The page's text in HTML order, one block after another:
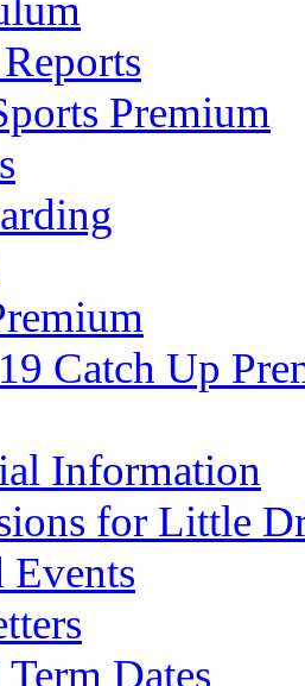
Premium
Catch Up
Information
for Little
Events
Dates